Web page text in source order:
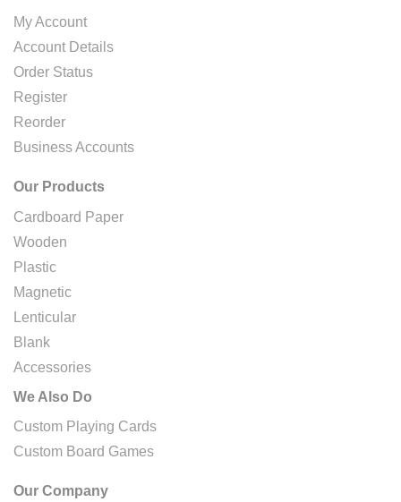
My Account
Account Details
Order Status
Register
Reorder
Business Accounts
Our Products
Cardboard Paper
Wooden
Plastic
Magnetic
Lenticular
Blank
Accessories
We Also Do
Custom Playing Cards
Custom Board Games
Our Company